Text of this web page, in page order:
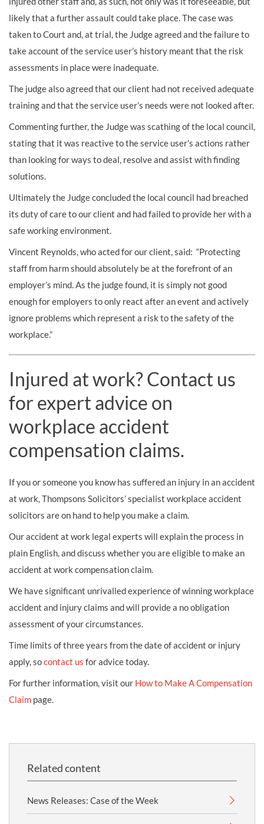
likely that a further assault could take place. The case was
taken to Court and, at trial, the Judge agreed and the failure to
take account of the service user’s history meant that the risk
assessments in place were inadequate.
The judge also agreed that our client had not received adequate
training and that the service user’s needs were not looked after.
Commenting further, the Judge was scathing of the local council,
stating that it was reactive to the service user’s actions rather
than looking for ways to deal, resolve and assist with finding
solutions.
Ultimately the Judge concluded the local council had breached
its duty of care to our client and had failed to provide her with a
safe working environment.
Vincent Reynolds, who acted for our client, said: “Protecting
staff from harm should absolutely be at the forefront of an
employer’s mind. As the judge found, it is simply not good
enough for employers to only react after an event and actively
ignore problems which represent a risk to the safety of the
workplace.”
Injured at work? Contact us
for expert advice on
workplace accident
compensation claims.
If you or someone you know has suffered an injury in an accident
at work, Thompsons Solicitors’ specialist workplace accident
solicitors are on hand to help you make a claim.
Our accident at work legal experts will explain the process in
plain English, and discuss whether you are eligible to make an
accident at work compensation claim.
We have significant unrivalled experience of winning workplace
accident and injury claims and will provide a no obligation
assessment of your circumstances.
Time limits of three years from the date of accident or injury
apply, socontact us for advice today.
For further information, visit our How to Make A Compensation
Claim page.
Related content
News Releases: Case of the Week